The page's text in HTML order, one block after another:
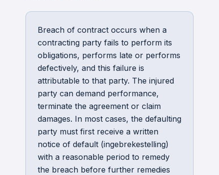
Breach of contract occurs when a
contracting party fails to perform its
obligations, performs late or performs
defectively, and this failure is
attributable to that party. The injured
party can demand performance,
terminate the agreement or claim
damages. In most cases, the defaulting
party must first receive a written
notice of default (ingebrekestelling)
with a reasonable period to remedy
the breach before further remedies